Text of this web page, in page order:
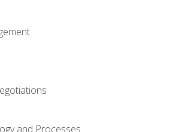
and Processes